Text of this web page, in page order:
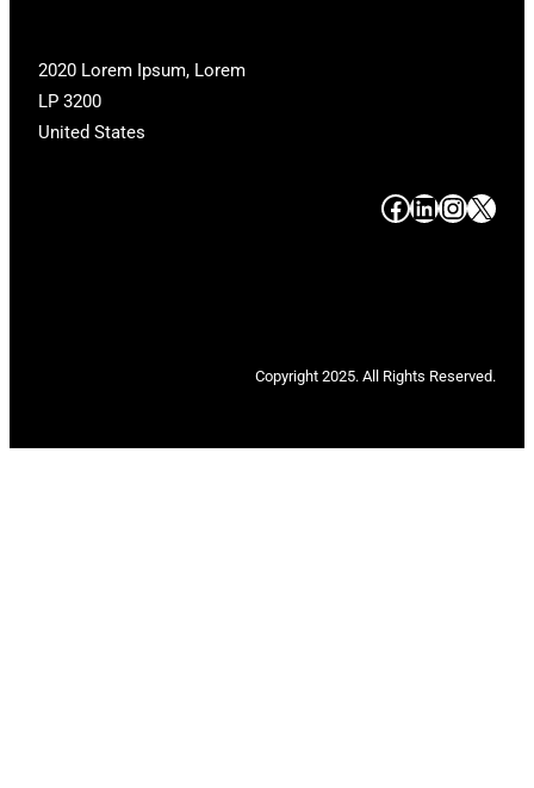
2020 Lorem Ipsum, Lorem
LP 3200
United States
# # # #
Copyright 2025. All Rights Reserved.